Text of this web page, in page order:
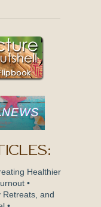
Healthier
•
Retreats, and